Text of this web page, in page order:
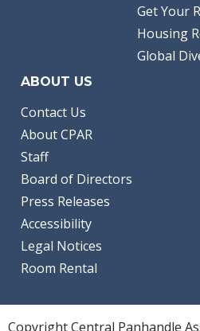
Get Your
Housing
Global
ABOUT US
Contact Us
About CPAR
Staff
Board of Directors
Press Releases
Accessibility
Legal Notices
Room Rental
Copyright Central Panhandle